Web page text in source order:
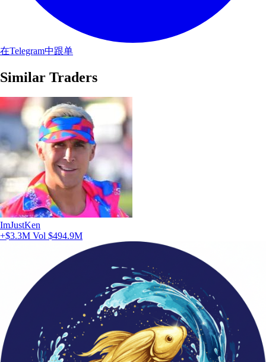
在Telegram中跟单
Similar Traders
ImJustKen
+$3.3M Vol $494.9M